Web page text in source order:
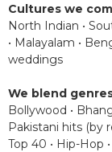
Cultures we
North Indian •
• Malayalam •
weddings
We blend
Bollywood •
Pakistani hits (by
Top 40 • Hip-Hop